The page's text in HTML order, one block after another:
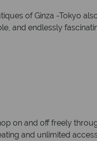
of Ginza -Tokyo
and endlessly
on and off freely
and unlimited